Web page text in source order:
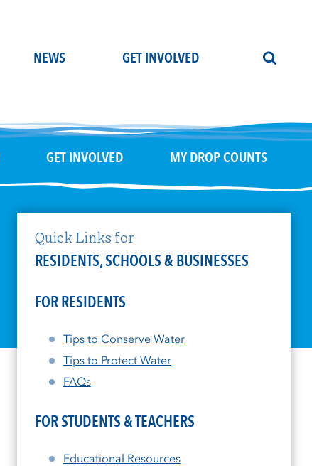
NEWS GET INVOLVED
GET INVOLVED MY DROP COUNTS
Quick Links for
RESIDENTS, SCHOOLS & BUSINESSES
FOR RESIDENTS
Tips to Conserve Water
Tips to Protect Water
FAQs
FOR STUDENTS & TEACHERS
Educational Resources